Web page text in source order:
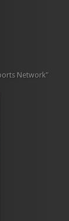
Network"